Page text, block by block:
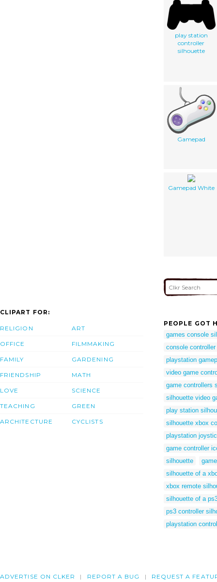
play station
controller
silhouette
Gamepad
Gamepad White
CLIPART FOR:
RELIGION
OFFICE
FAMILY
FRIENDSHIP
LOVE
TEACHING
ARCHITECTURE
ART
FILMMAKING
GARDENING
MATH
SCIENCE
GREEN
CYCLISTS
PEOPLE GOT
games console
console
playstation
video game
game controllers
silhouette video
play station
silhouette xbox
playstation
game controller
silhouette
silhouette of a
xbox remote
silhouette of a
ps3 controller
playstation
ADVERTISE ON CLKER REPORT A BUG REQUEST A